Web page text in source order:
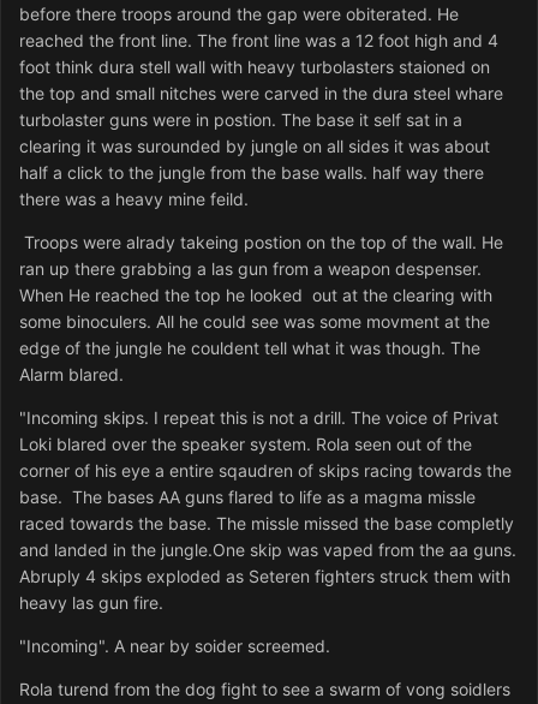
before there troops around the gap were obiterated. He
reached the front line. The front line was a 12 foot high and 4
foot think dura stell wall with heavy turbolasters staioned on
the top and small nitches were carved in the dura steel whare
turbolaster guns were in postion. The base it self sat in a
clearing it was surounded by jungle on all sides it was about
half a click to the jungle from the base walls. half way there
there was a heavy mine feild.
Troops were alrady takeing postion on the top of the wall. He
ran up there grabbing a las gun from a weapon despenser.
When He reached the top he looked out at the clearing with
some binoculers. All he could see was some movment at the
edge of the jungle he couldent tell what it was though. The
Alarm blared.
"Incoming skips. I repeat this is not a drill. The voice of Privat
Loki blared over the speaker system. Rola seen out of the
corner of his eye a entire sqaudren of skips racing towards the
base. The bases AA guns flared to life as a magma missle
raced towards the base. The missle missed the base completly
and landed in the jungle.One skip was vaped from the aa guns.
Abruply 4 skips exploded as Seteren fighters struck them with
heavy las gun fire.
"Incoming". A near by soider screemed.
Rola turend from the dog fight to see a swarm of vong soidlers